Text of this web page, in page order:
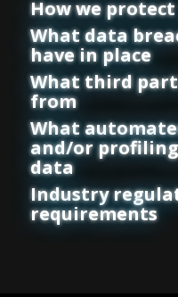
How we
What data
have in place
What third
from
What
and/or
data
Industry
requirements